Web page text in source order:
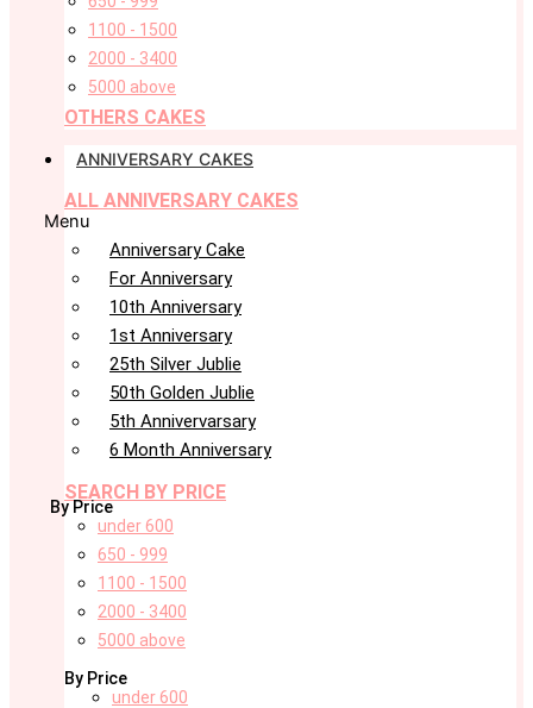
1100 - 1500
2000 - 3400
5000 above
OTHERS CAKES
ANNIVERSARY CAKES
ALL ANNIVERSARY CAKES
Menu
Anniversary Cake
For Anniversary
10th Anniversary
1st Anniversary
25th Silver Jublie
50th Golden Jublie
5th Annivervarsary
6 Month Anniversary
SEARCH BY PRICE
By Price
under 600
650 - 999
1100 - 1500
2000 - 3400
5000 above
By Price
under 600